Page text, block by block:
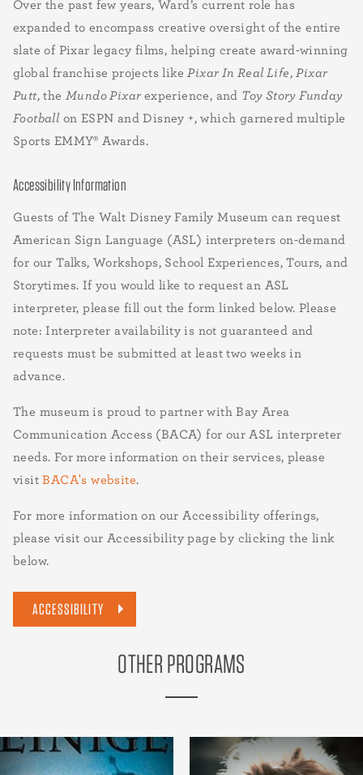
Over the past few years, Ward’s current role has
expanded to encompass creative oversight of the entire
slate of Pixar legacy films, helping create award-winning
global franchise projects likePixar In Real Life,Pixar
Putt, theMundo Pixar experience, and Toy Story Funday
Footballon ESPN and Disney +, which garnered multiple
Sports EMMY® Awards.
Accessibility Information
Guests of The Walt Disney Family Museum can request
American Sign Language (ASL) interpreters on-demand
for our Talks, Workshops, School Experiences, Tours, and
Storytimes. If you would like to request an ASL
interpreter, please fill out the form linked below. Please
note: Interpreter availability is not guaranteed and
requests must be submitted at least two weeks in
advance.
The museum is proud to partner with Bay Area
Communication Access (BACA) for our ASL interpreter
needs. For more information on their services, please
visitBACA's website.
For more information on our Accessibility offerings,
please visit our Accessibility page by clicking the link
below.
ACCESSIBILITY
OTHER PROGRAMS